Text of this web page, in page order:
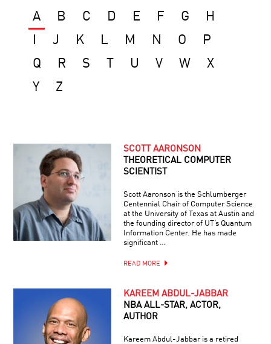
A B C D E F G
H
J K L M N O
P
Q
R S T U V W
X
Y
Z
SCOTT AARONSON
THEORETICAL COMPUTER
SCIENTIST
Scott Aaronson is the Schlumberger
Centennial Chair of Computer Science
at the University of Texas at Austin and
the founding director of UT’s Quantum
Information Center. He has made
significant …
READ MORE
KAREEM ABDUL-JABBAR
NBA ALL-STAR, ACTOR,
AUTHOR
Kareem Abdul-Jabbar is a retired